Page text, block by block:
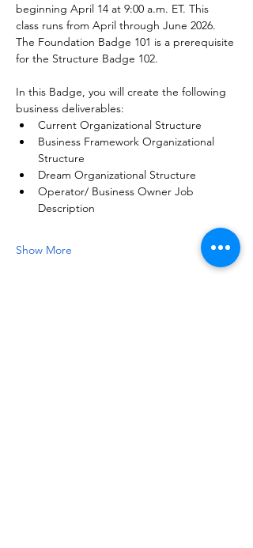
beginning April 14 at 9:00 a.m. ET. This
class runs from April through June 2026.
The Foundation Badge 101 is a prerequisite
for the Structure Badge 102.
In this Badge, you will create the following
business deliverables:
Current Organizational Structure
Business Framework Organizational
Structure
Dream Organizational Structure
Operator/ Business Owner Job
Description
Show More